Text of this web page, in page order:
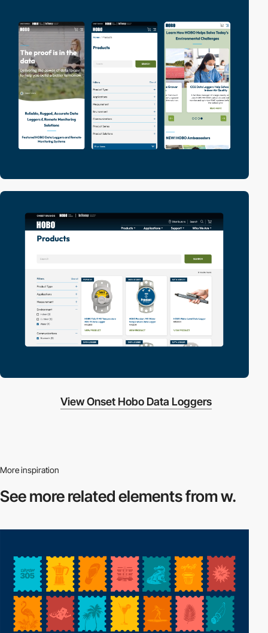
View Onset Hobo Data Loggers
More inspiration
See more relatedelements from w.